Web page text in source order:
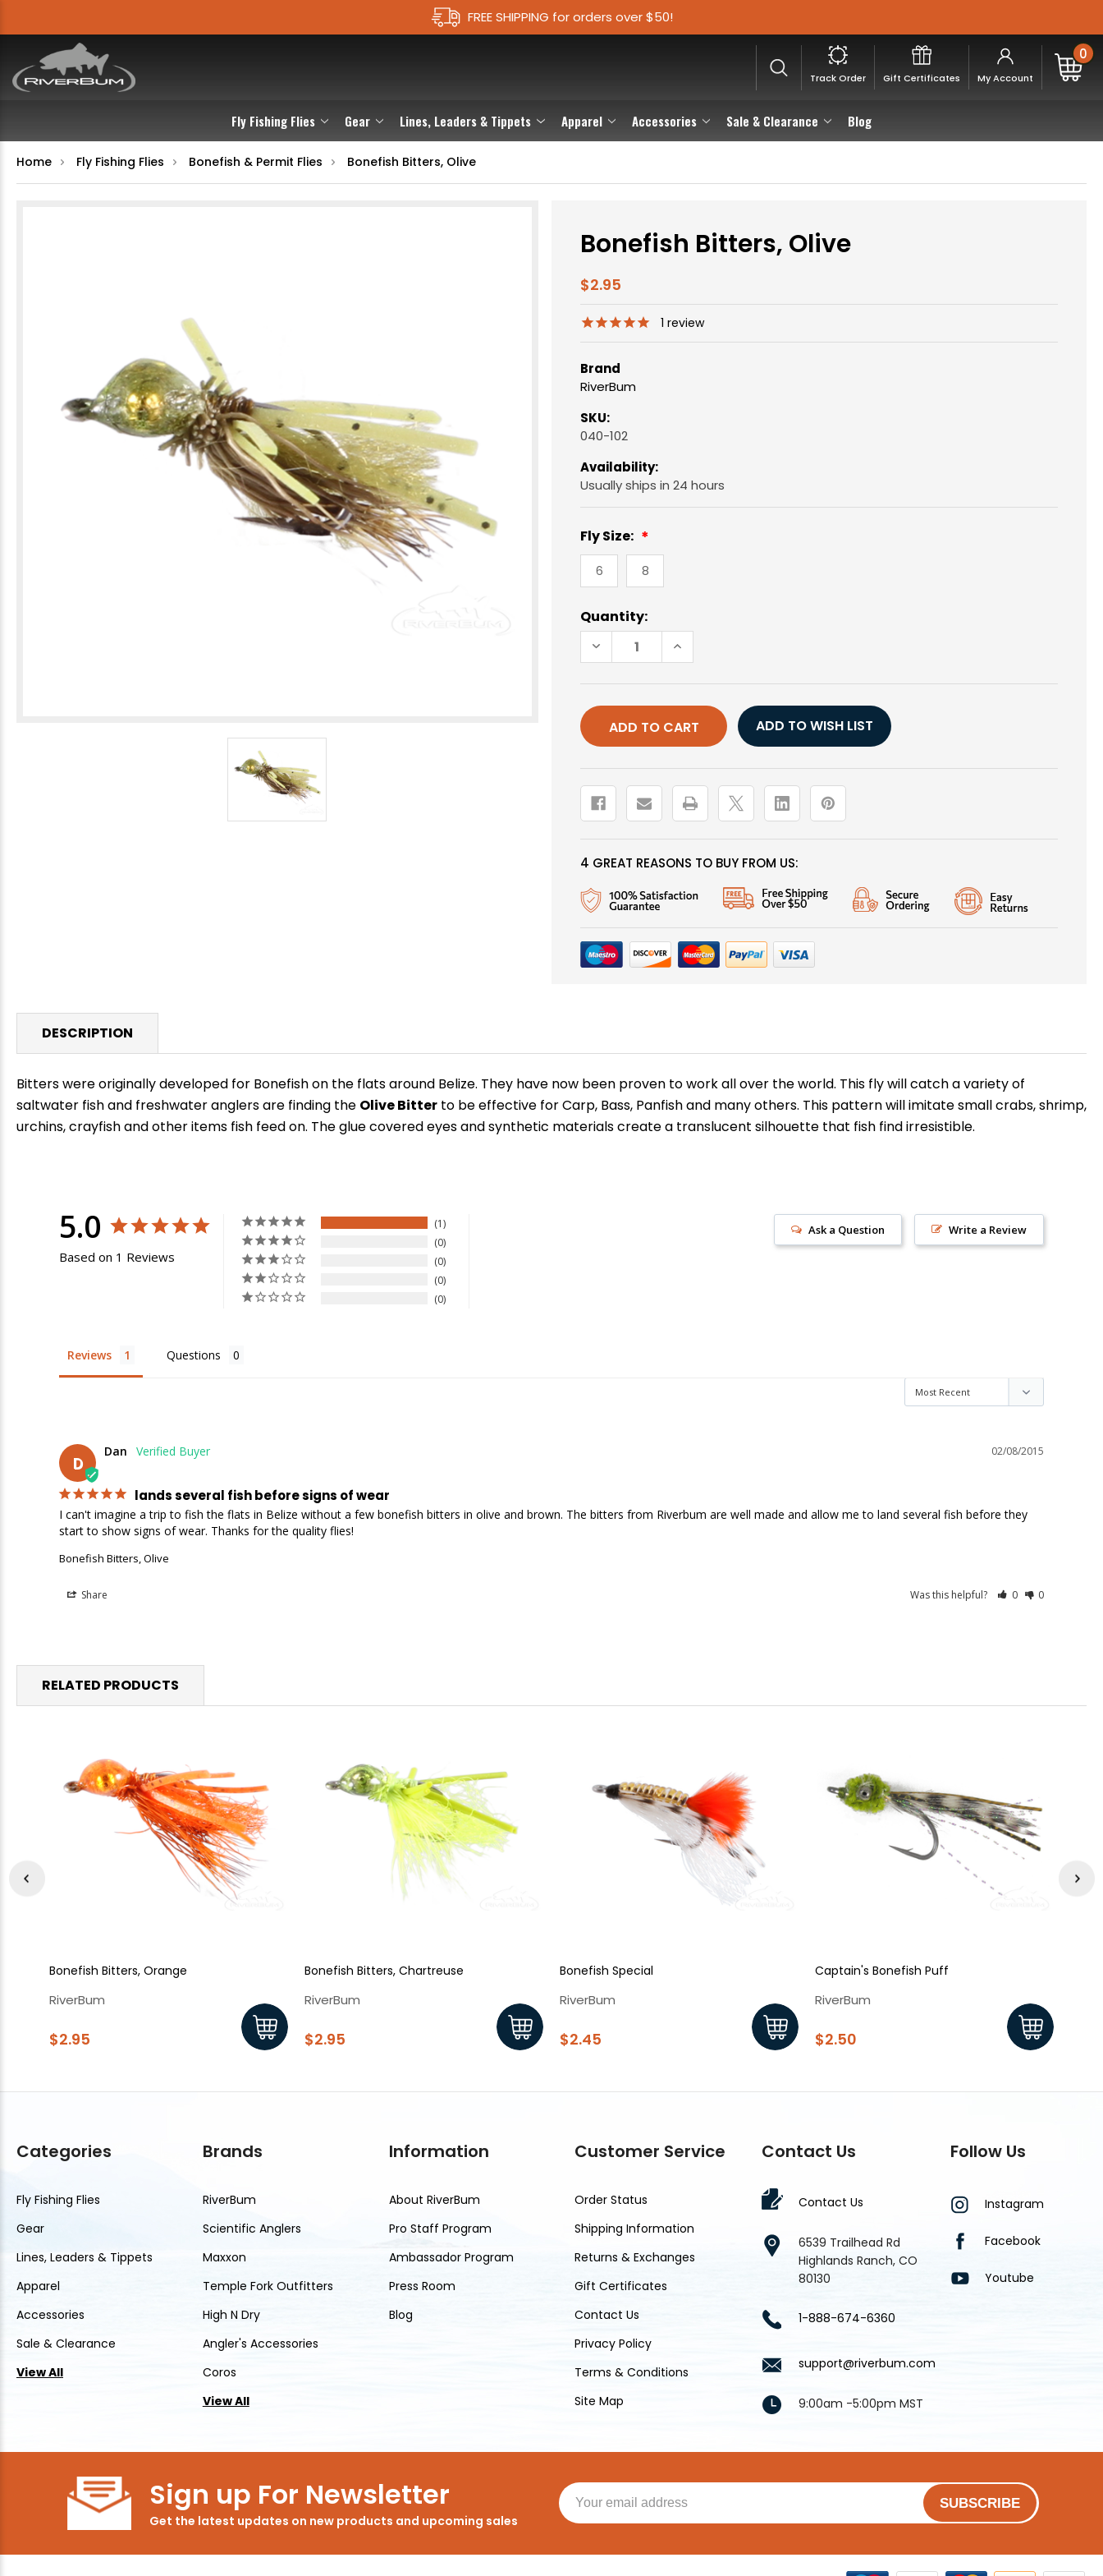
FREE SHIPPING for orders over $50!
Fly Fishing Flies Gear Lines, Leaders & Tippets Apparel Accessories Sale & Clearance Blog
Track Order Gift Certificates My Account
0
Home Fly Fishing Flies Bonefish & Permit Flies Bonefish Bitters, Olive
Bonefish Bitters, Olive
$2.95
1 review
Brand
RiverBum
SKU:
040-102
Availability:
Usually ships in 24 hours
Fly Size:
6 8
Current
Stock:
Quantity:
DECREASE
QUANTITY
BONEFISH
OLIVE
INCREASE
QUANTITY
BONEFISH
OLIVE
ADD TO WISH LIST
4 GREAT REASONS TO BUY FROM US:
DESCRIPTION
Bitters were originally developed for Bonefish on the flats around Belize. They have now been proven to work all over the world. This fly will catch a variety of
saltwater fish and freshwater anglers are finding the Olive Bitter to be effective for Carp, Bass, Panfish and many others. This pattern will imitate small crabs, shrimp,
urchins, crayfish and other items fish feed on. The glue covered eyes and synthetic materials create a translucent silhouette that fish find irresistible.
5.0
Based on 1 Reviews
1
0
0
0
0
Write a Review
Ask a Question
Reviews Questions
D
02/08/2015
Dan
lands several fish before signs of wear
I can't imagine a trip to fish the flats in Belize without a few bonefish bitters in olive and brown. The bitters from Riverbum are well made and allow me to land several fish before they
start to show signs of wear. Thanks for the quality flies!
Bonefish Bitters, Olive
Share Was this helpful? 0 0
RELATED PRODUCTS
Bonefish Bitters, Orange
RiverBum
$2.95
Bonefish Bitters, Chartreuse
RiverBum
$2.95
Bonefish Special
RiverBum
$2.45
Captain's Bonefish Puff
RiverBum
$2.50
Categories
Fly Fishing Flies
Gear
Lines, Leaders & Tippets
Apparel
Accessories
Sale & Clearance
View All
Brands
RiverBum
Scientific Anglers
Maxxon
Temple Fork Outfitters
High N Dry
Angler's Accessories
Coros
View All
Information
About RiverBum
Pro Staff Program
Ambassador Program
Press Room
Blog
Customer Service
Order Status
Shipping Information
Returns & Exchanges
Gift Certificates
Contact Us
Privacy Policy
Terms & Conditions
Site Map
Contact Us
Contact Us
6539 Trailhead Rd
Highlands Ranch, CO
80130
1-888-674-6360
support@riverbum.com
9:00am -5:00pm MST
Follow Us
Instagram
Facebook
Youtube
Sign up For Newsletter
Get the latest updates on new products and upcoming sales
SUBSCRIBE
10% offyour next order when you sign up for our promotions!